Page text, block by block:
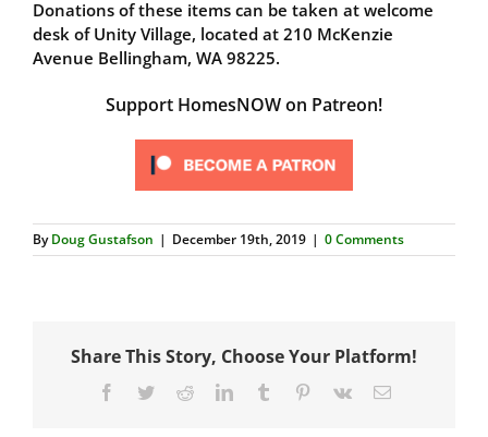
Donations of these items can be taken at welcome
desk of Unity Village, located at 210 McKenzie
Avenue Bellingham, WA 98225.
Support HomesNOW on Patreon!
ByDoug Gustafson | December 19th, 2019 | 0 Comments
Share This Story, Choose Your Platform!
Facebook
TwitterRedditLinkedInTumblr Pinterest
Vk Email